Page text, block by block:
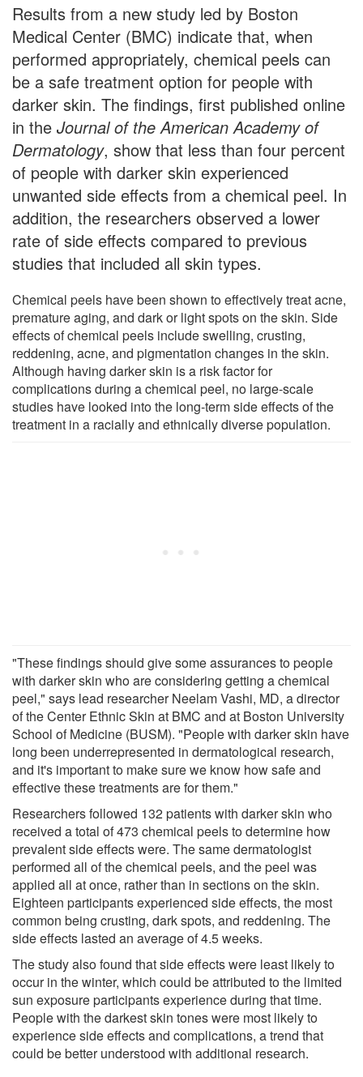
Results from a new study led by Boston
Medical Center (BMC) indicate that, when
performed appropriately, chemical peels can
be a safe treatment option for people with
darker skin. The findings, first published online
in the Journal of the American Academy of
Dermatology, show that less than four percent
of people with darker skin experienced
unwanted side effects from a chemical peel. In
addition, the researchers observed a lower
rate of side effects compared to previous
studies that included all skin types.
Chemical peels have been shown to effectively treat acne,
premature aging, and dark or light spots on the skin. Side
effects of chemical peels include swelling, crusting,
reddening, acne, and pigmentation changes in the skin.
Although having darker skin is a risk factor for
complications during a chemical peel, no large-scale
studies have looked into the long-term side effects of the
treatment in a racially and ethnically diverse population.
"These findings should give some assurances to people
with darker skin who are considering getting a chemical
peel," says lead researcher Neelam Vashi, MD, a director
of the Center Ethnic Skin at BMC and at Boston University
School of Medicine (BUSM). "People with darker skin have
long been underrepresented in dermatological research,
and it's important to make sure we know how safe and
effective these treatments are for them."
Researchers followed 132 patients with darker skin who
received a total of 473 chemical peels to determine how
prevalent side effects were. The same dermatologist
performed all of the chemical peels, and the peel was
applied all at once, rather than in sections on the skin.
Eighteen participants experienced side effects, the most
common being crusting, dark spots, and reddening. The
side effects lasted an average of 4.5 weeks.
The study also found that side effects were least likely to
occur in the winter, which could be attributed to the limited
sun exposure participants experience during that time.
People with the darkest skin tones were most likely to
experience side effects and complications, a trend that
could be better understood with additional research.